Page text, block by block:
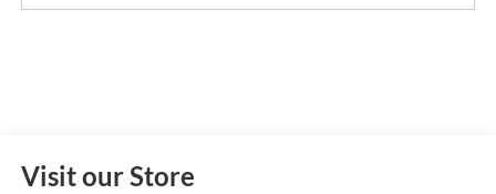
Visit our Store